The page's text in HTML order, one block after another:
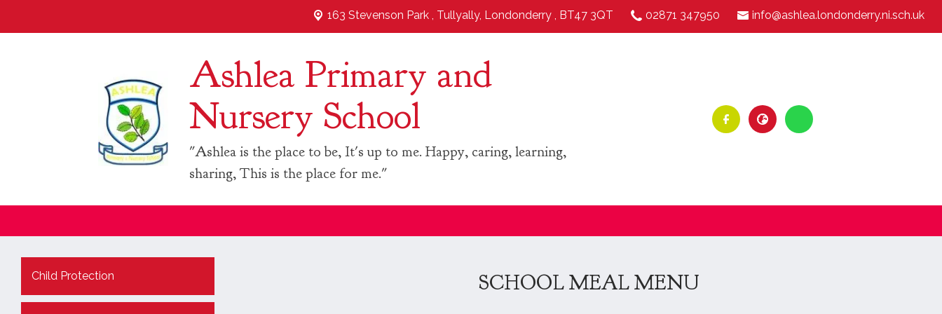
163 Stevenson Park , Tullyally, Londonderry , BT47 3QT 02871 347950 info@ashlea.londonderry.ni.sch.uk
Ashlea Primary and
Nursery School
"Ashlea is the place to be, It's up to me. Happy, caring, learning,
sharing, This is the place for me."
Child Protection SCHOOL MEAL MENU